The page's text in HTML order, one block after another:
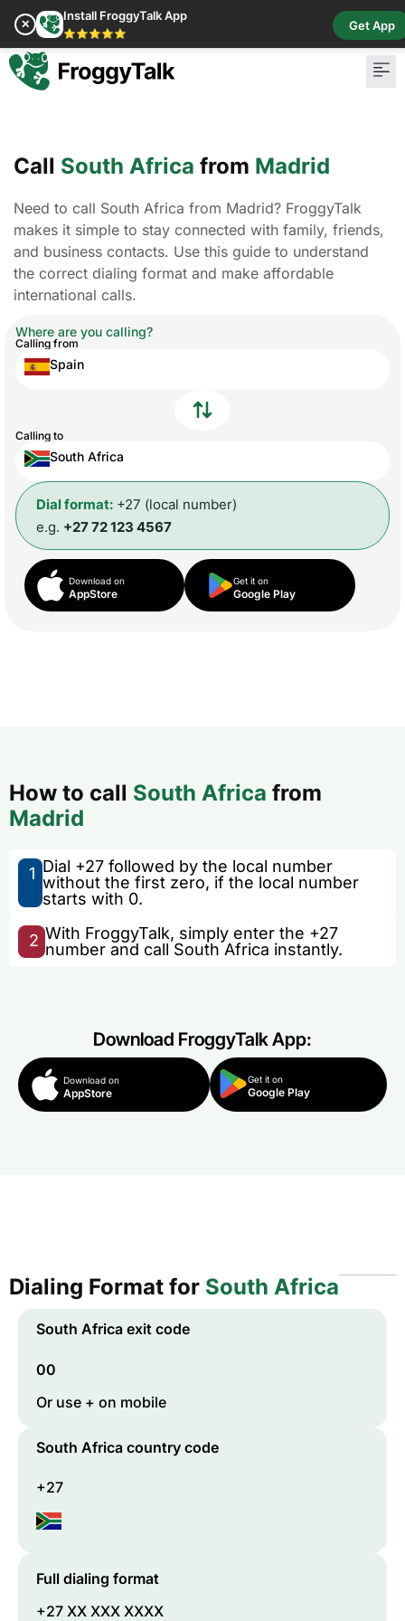
✕
Install FroggyTalk App
⭐⭐⭐⭐⭐
Get App
Call South Africa from Madrid
Need to call South Africa from Madrid? FroggyTalk
makes it simple to stay connected with family, friends,
and business contacts. Use this guide to understand
the correct dialing format and make affordable
international calls.
Where are you calling?
Calling from
Spain
Calling to
South Africa
Dial format: +27 (local number)
e.g. +27 72 123 4567
Download on
AppStore
Get it on
Google Play
How to call South Africa from
Madrid
1 Dial +27 followed by the local number
without the first zero, if the local number
starts with 0.
2 With FroggyTalk, simply enter the +27
number and call South Africa instantly.
Download FroggyTalk App:
Download on
AppStore
Get it on
Google Play
Dialing Format for South Africa
South Africa exit code
00
Or use + on mobile
South Africa country code
+27
Full dialing format
+27 XX XXX XXXX